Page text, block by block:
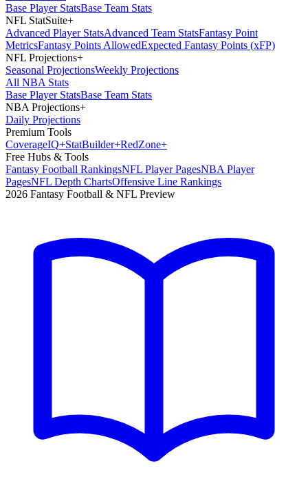
Base Player StatsBase Team Stats
NFL StatSuite+
Advanced Player StatsAdvanced Team StatsFantasy Point
MetricsFantasy Points AllowedExpected Fantasy Points (xFP)
NFL Projections+
Seasonal ProjectionsWeekly Projections
All NBA Stats
Base Player StatsBase Team Stats
NBA Projections+
Daily Projections
Premium Tools
CoverageIQ+StatBuilder+RedZone+
Free Hubs & Tools
Fantasy Football RankingsNFL Player PagesNBA Player
PagesNFL Depth ChartsOffensive Line Rankings
2026 Fantasy Football & NFL Preview